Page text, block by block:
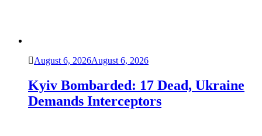
August 6, 2026August 6, 2026
Kyiv Bombarded: 17 Dead, Ukraine
Demands Interceptors